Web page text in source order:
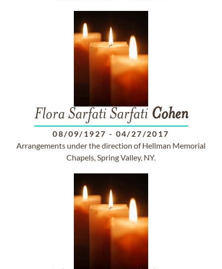
Flora Sarfati Sarfati Cohen
08/09/1927 - 04/27/2017
Arrangements under the direction of Hellman Memorial
Chapels, Spring Valley, NY.